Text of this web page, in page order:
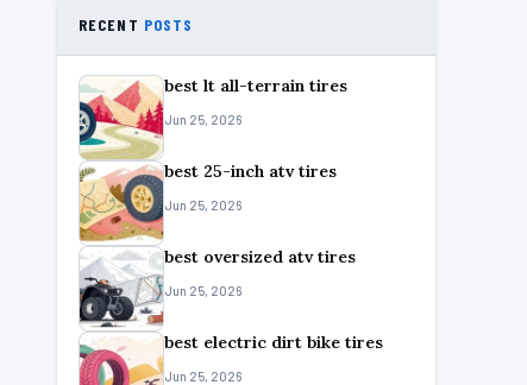
RECENT POSTS
best lt all-terrain tires
Jun 25, 2026
best 25-inch atv tires
Jun 25, 2026
best oversized atv tires
Jun 25, 2026
best electric dirt bike tires
Jun 25, 2026